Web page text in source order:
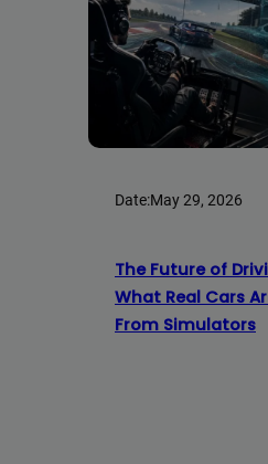
Date:May 29, 2026
The Future of
What Real Cars
From Simulators